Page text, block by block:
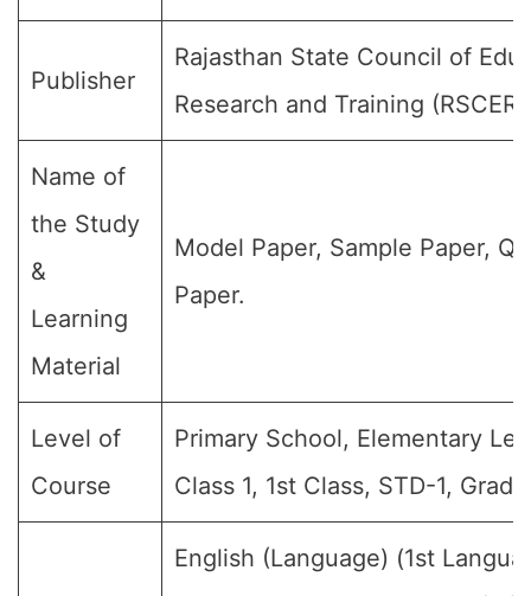
Publisher
Rajasthan State Council of
Research and Training
Name of
the Study
&
Learning
Material
Model Paper, Sample Paper,
Paper.
Level of
Course
Primary School, Elementary
Class 1, 1st Class, STD-1,
English (Language) (1st